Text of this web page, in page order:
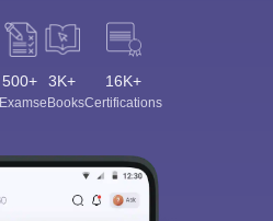
500+
Exams
3K+
eBooks
16K+
Certifications